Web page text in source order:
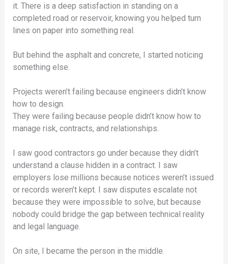
it. There is a deep satisfaction in standing on a
completed road or reservoir, knowing you helped turn
lines on paper into something real.
But behind the asphalt and concrete, I started noticing
something else.
Projects weren’t failing because engineers didn’t know
how to design.
They were failing because people didn’t know how to
manage risk, contracts, and relationships.
I saw good contractors go under because they didn’t
understand a clause hidden in a contract. I saw
employers lose millions because notices weren’t issued
or records weren’t kept. I saw disputes escalate not
because they were impossible to solve, but because
nobody could bridge the gap between technical reality
and legal language.
On site, I became the person in the middle.